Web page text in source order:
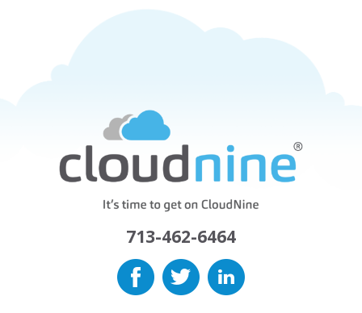
713-462-6464